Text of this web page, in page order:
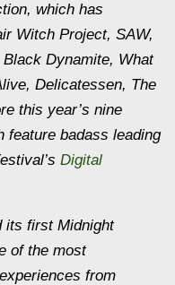
which has
Witch Project, SAW,
Dynamite, What
, Delicatessen, The
this year’s nine
badass leading
Digital
its first Midnight
of the most
from